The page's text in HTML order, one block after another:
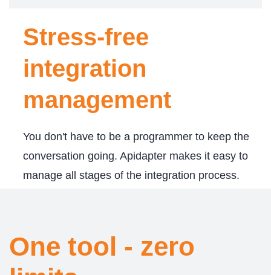
Stress-free
integration
management
You don't have to be a programmer to keep the
conversation going. Apidapter makes it easy to
manage all stages of the integration process.
​One tool - zero